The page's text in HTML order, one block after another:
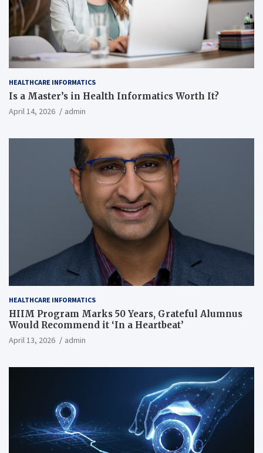
HEALTHCARE INFORMATICS
Is a Master’s in Health Informatics Worth It?
April 14, 2026 admin
HEALTHCARE INFORMATICS
HIIM Program Marks 50 Years, Grateful Alumnus
Would Recommend it ‘In a Heartbeat’
April 13, 2026 admin